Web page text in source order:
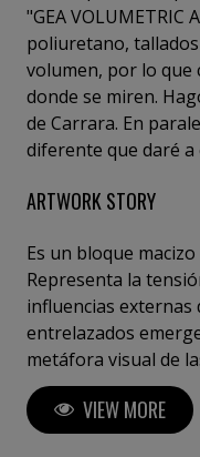
"GEA VOLUMETRIC
poliuretano,
volumen, por lo que
donde se miren.
de Carrara. En
diferente que daré a
ARTWORK STORY
Es un bloque
Representa la
influencias externas
entrelazados
metáfora visual de
mismo proyecta
su profundidad y
Yo habla del
VIEW MORE